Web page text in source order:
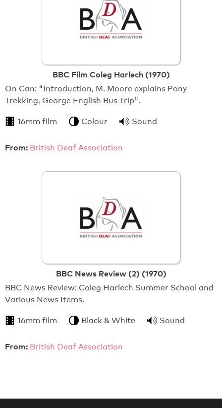
BBC Film Coleg Harlech (1970)
On Can: "Introduction, M. Moore explains Pony
Trekking, George English Bus Trip".
16mm film Colour Sound
From: British Deaf Association
BBC News Review (2) (1970)
BBC News Review: Coleg Harlech Summer School and
Various News Items.
16mm film Black & White Sound
From: British Deaf Association